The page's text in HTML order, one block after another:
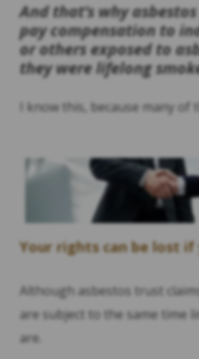
And that’s why
pay compensation to
or others exposed to
they were lifelong
I know this, because many of
Your rights can be lost if
Although asbestos trust
are subject to the same time
are.